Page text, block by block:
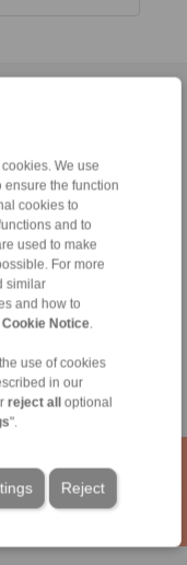
We use
ensure the function
cookies to
and to
used to make
For more
similar
and how to
Cookie Notice.
use of cookies
in our
reject all
optional
".
Reject